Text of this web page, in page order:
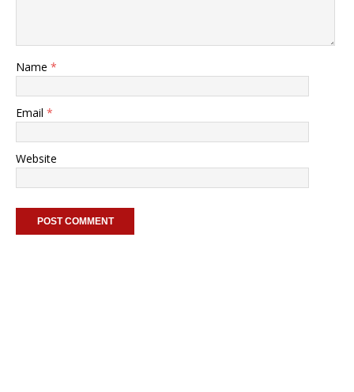
Name *
Email *
Website